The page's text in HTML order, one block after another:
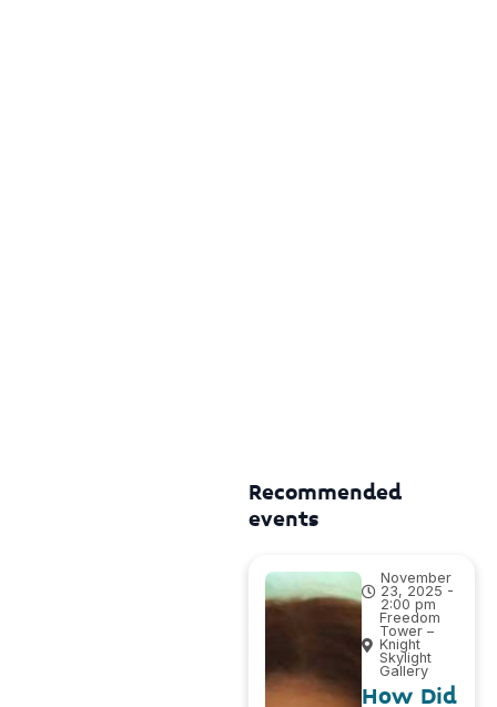
Recommended
events
November
23, 2025 -
2:00 pm
Freedom
Tower –
Knight
Skylight
Gallery
How Did